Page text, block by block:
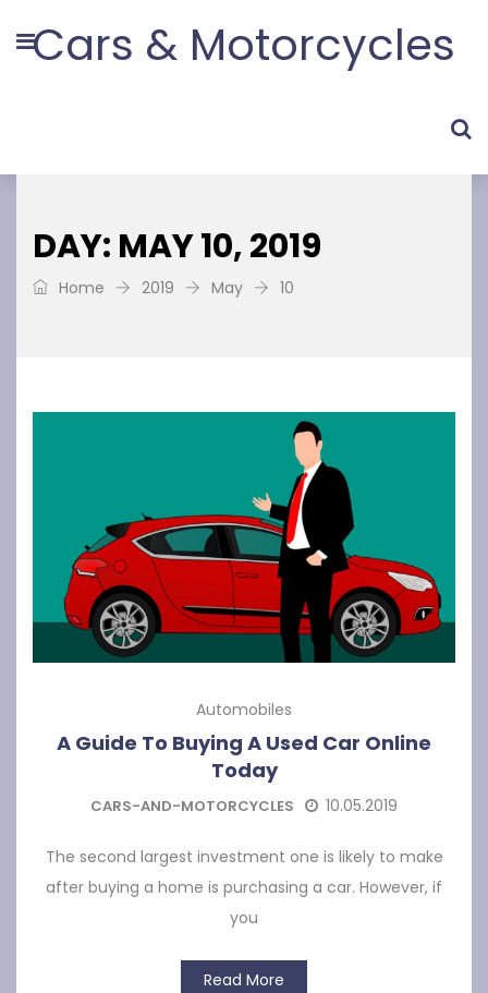
Cars & Motorcycles
DAY: MAY 10, 2019
Home 2019 May 10
Automobiles
A Guide To Buying A Used Car Online
Today
CARS-AND-MOTORCYCLES 10.05.2019
The second largest investment one is likely to make
after buying a home is purchasing a car. However, if
you
Read More